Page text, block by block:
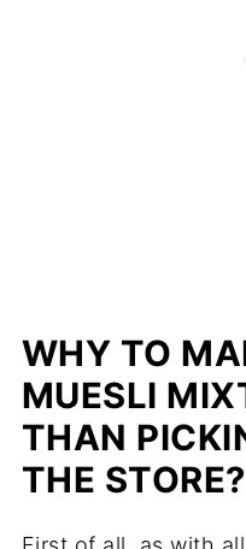
WHY TO
MUESLI
THAN
THE STORE?